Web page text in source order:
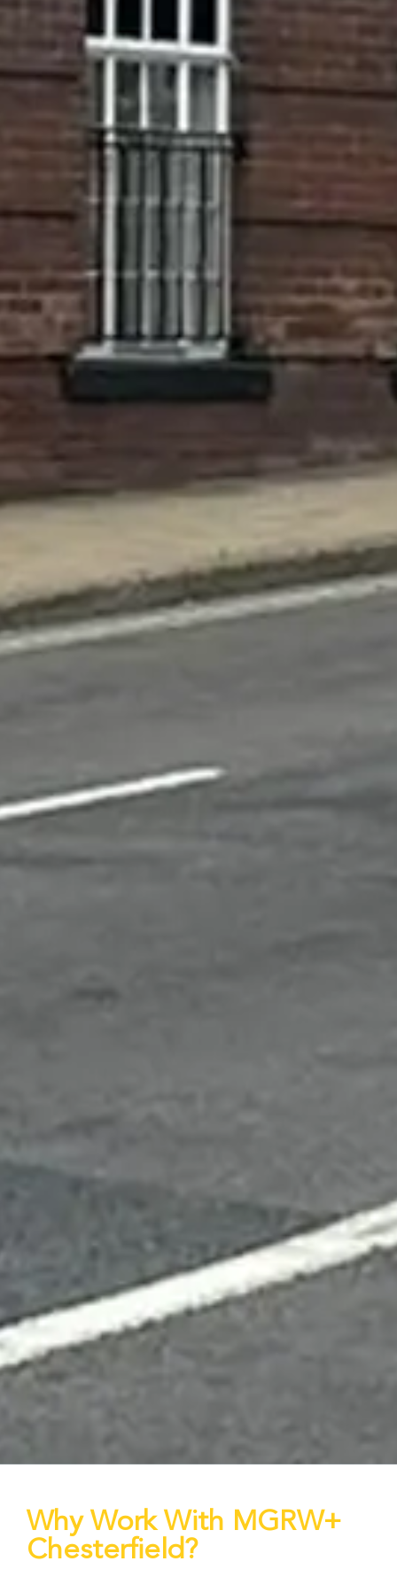
Why Work With MGRW+
Chesterfield?
This website uses cookies to improve user experience. By using our
website you consent to all cookies in accordance with our Cookie
Policy.
Read more
SHOW DETAILS